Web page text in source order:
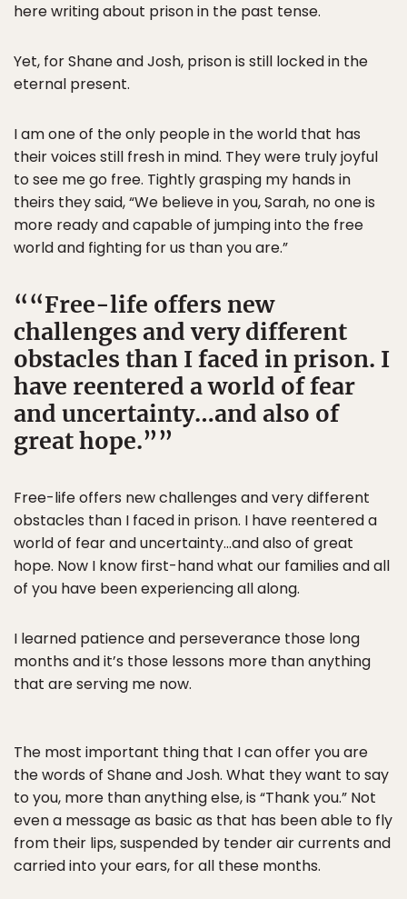
here writing about prison in the past tense.
Yet, for Shane and Josh, prison is still locked in the
eternal present.
I am one of the only people in the world that has
their voices still fresh in mind. They were truly joyful
to see me go free. Tightly grasping my hands in
theirs they said, “We believe in you, Sarah, no one is
more ready and capable of jumping into the free
world and fighting for us than you are.”
“Free-life offers new
challenges and very different
obstacles than I faced in prison. I
have reentered a world of fear
and uncertainty…and also of
great hope.”
Free-life offers new challenges and very different
obstacles than I faced in prison. I have reentered a
world of fear and uncertainty…and also of great
hope. Now I know first-hand what our families and all
of you have been experiencing all along.
I learned patience and perseverance those long
months and it’s those lessons more than anything
that are serving me now.
The most important thing that I can offer you are
the words of Shane and Josh. What they want to say
to you, more than anything else, is “Thank you.” Not
even a message as basic as that has been able to fly
from their lips, suspended by tender air currents and
carried into your ears, for all these months.